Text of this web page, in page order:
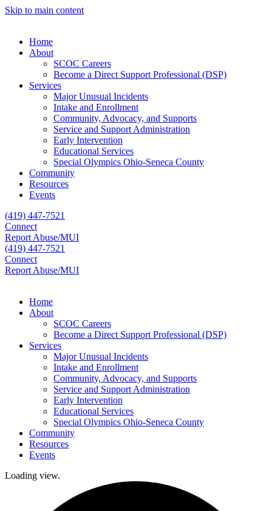
Skip to main content
Home
About
SCOC Careers
Become a Direct Support Professional (DSP)
Services
Major Unusual Incidents
Intake and Enrollment
Community, Advocacy, and Supports
Service and Support Administration
Early Intervention
Educational Services
Special Olympics Ohio-Seneca County
Community
Resources
Events
(419) 447-7521
Connect
Report Abuse/MUI
(419) 447-7521
Connect
Report Abuse/MUI
Home
About
SCOC Careers
Become a Direct Support Professional (DSP)
Services
Major Unusual Incidents
Intake and Enrollment
Community, Advocacy, and Supports
Service and Support Administration
Early Intervention
Educational Services
Special Olympics Ohio-Seneca County
Community
Resources
Events
Loading view.